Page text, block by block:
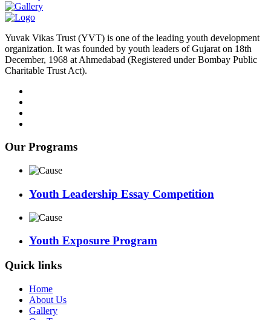
Yuvak Vikas Trust (YVT) is one of the leading youth development
organization. It was founded by youth leaders of Gujarat on 18th
December, 1968 at Ahmedabad (Registered under Bombay Public
Charitable Trust Act).
Our Programs
Youth Leadership Essay Competition
Youth Exposure Program
Quick links
Home
About Us
Gallery